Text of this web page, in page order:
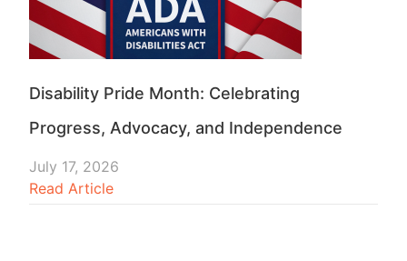
Disability Pride Month: Celebrating
Progress, Advocacy, and Independence
July 17, 2026
Read Article